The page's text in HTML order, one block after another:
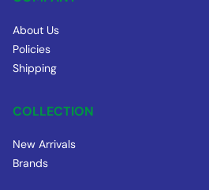
About Us
Policies
Shipping
COLLECTION
New Arrivals
Brands